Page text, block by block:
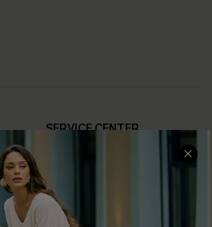
SERVICE CENTER
FAQs
Return Policy